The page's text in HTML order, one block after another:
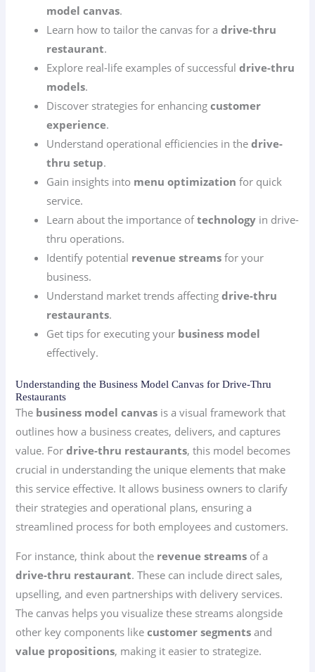
model canvas.
Learn how to tailor the canvas for adrive-thru
restaurant.
Explore real-life examples of successfuldrive-thru
models.
Discover strategies for enhancingcustomer
experience.
Understand operational efficiencies in thedrive-
thru setup.
Gain insights into menu optimization for quick
service.
Learn about the importance oftechnology in drive-
thru operations.
Identify potential revenue streams for your
business.
Understand market trends affectingdrive-thru
restaurants.
Get tips for executing your business model
effectively.
Understanding the Business Model Canvas for Drive-Thru
Restaurants
The business model canvas is a visual framework that
outlines how a business creates, delivers, and captures
value. Fordrive-thru restaurants, this model becomes
crucial in understanding the unique elements that make
this service effective. It allows business owners to clarify
their strategies and operational plans, ensuring a
streamlined process for both employees and customers.
For instance, think about the revenue streams of a
drive-thru restaurant. These can include direct sales,
upselling, and even partnerships with delivery services.
The canvas helps you visualize these streams alongside
other key components likecustomer segments and
value propositions, making it easier to strategize.